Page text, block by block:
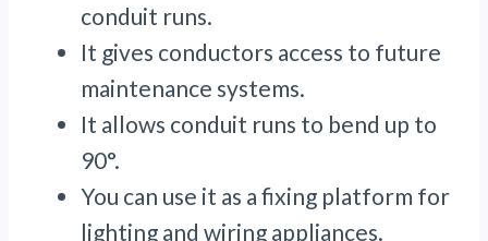
conduit runs.
It gives conductors access to future
maintenance systems.
It allows conduit runs to bend up to
90°.
You can use it as a fixing platform for
lighting and wiring appliances.